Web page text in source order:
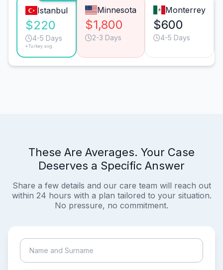
Istanbul
$220
4-5 Days
*Turkey avg.
Minnesota
$1,800
2-3 Days
Monterrey
$600
4-5 Days
These Are Averages. Your Case
Deserves a Specific Answer
Share a few details and our care team will reach out
within 24 hours with a plan tailored to your situation.
No pressure, no commitment.